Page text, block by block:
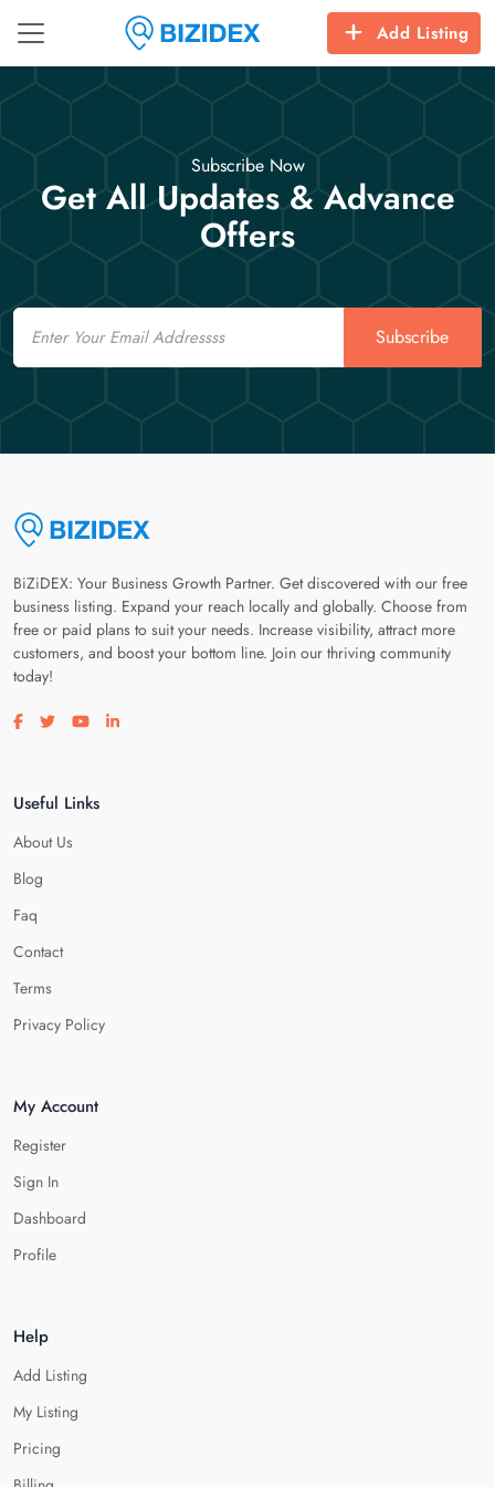
Add Listing
Subscribe Now
Get All Updates & Advance
Offers
Email
Subscribe
BiZiDEX: Your Business Growth Partner. Get discovered with our free
business listing. Expand your reach locally and globally. Choose from
free or paid plans to suit your needs. Increase visibility, attract more
customers, and boost your bottom line. Join our thriving community
today!
Visit our facebook page
Visit our twitter page
Visit our youtube page
Visit our linkedin page
Useful Links
About Us
Blog
Faq
Contact
Terms
Privacy Policy
My Account
Register
Sign In
Dashboard
Profile
Help
Add Listing
My Listing
Pricing